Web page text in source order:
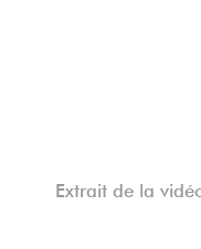
Extrait de la